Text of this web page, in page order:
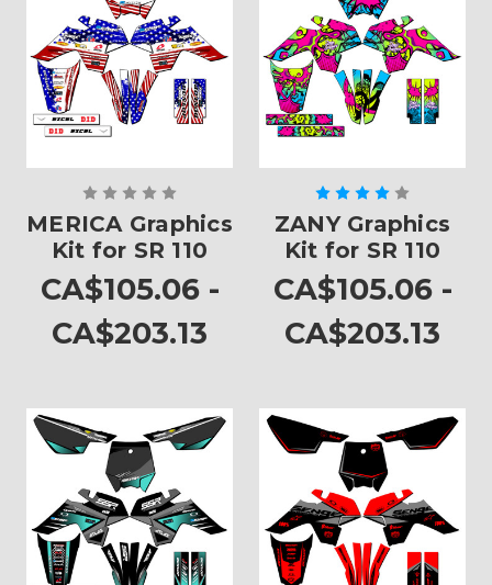
MERICA Graphics
Kit for SR 110
CA$105.06 -
CA$203.13
ZANY Graphics
Kit for SR 110
CA$105.06 -
CA$203.13